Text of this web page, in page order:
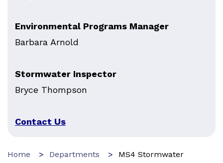
Environmental Programs Manager
Barbara Arnold
Stormwater Inspector
Bryce Thompson
Contact Us
Home Departments MS4 Stormwater